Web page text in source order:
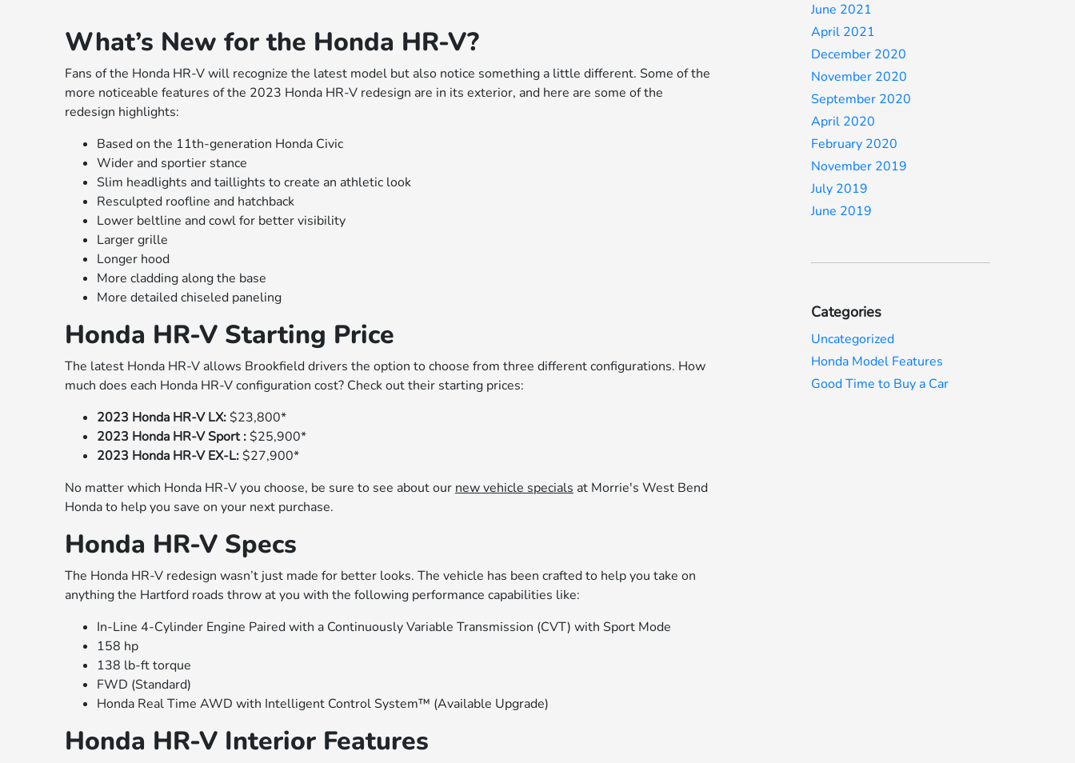
What’s New for the Honda HR-V?
Fans of the Honda HR-V will recognize the latest model but also notice something a little different. Some of the
more noticeable features of the 2023 Honda HR-V redesign are in its exterior, and here are some of the
redesign highlights:
Based on the 11th-generation Honda Civic
Wider and sportier stance
Slim headlights and taillights to create an athletic look
Resculpted roofline and hatchback
Lower beltline and cowl for better visibility
Larger grille
Longer hood
More cladding along the base
More detailed chiseled paneling
Honda HR-V Starting Price
The latest Honda HR-V allows Brookfield drivers the option to choose from three different configurations. How
much does each Honda HR-V configuration cost? Check out their starting prices:
2023 Honda HR-V LX:$23,800*
2023 Honda HR-V Sport :$25,900*
2023 Honda HR-V EX-L:$27,900*
No matter which Honda HR-V you choose, be sure to see about our new vehicle specials at Morrie's West Bend
Honda to help you save on your next purchase.
Honda HR-V Specs
The Honda HR-V redesign wasn’t just made for better looks. The vehicle has been crafted to help you take on
anything the Hartford roads throw at you with the following performance capabilities like:
In-Line 4-Cylinder Engine Paired with a Continuously Variable Transmission (CVT) with Sport Mode
158 hp
138 lb-ft torque
FWD (Standard)
Honda Real Time AWD with Intelligent Control System™ (Available Upgrade)
Honda HR-V Interior Features
June 2021
April 2021
December 2020
November 2020
September 2020
April 2020
February 2020
November 2019
July 2019
June 2019
Categories
Uncategorized
Honda Model Features
Good Time to Buy a Car